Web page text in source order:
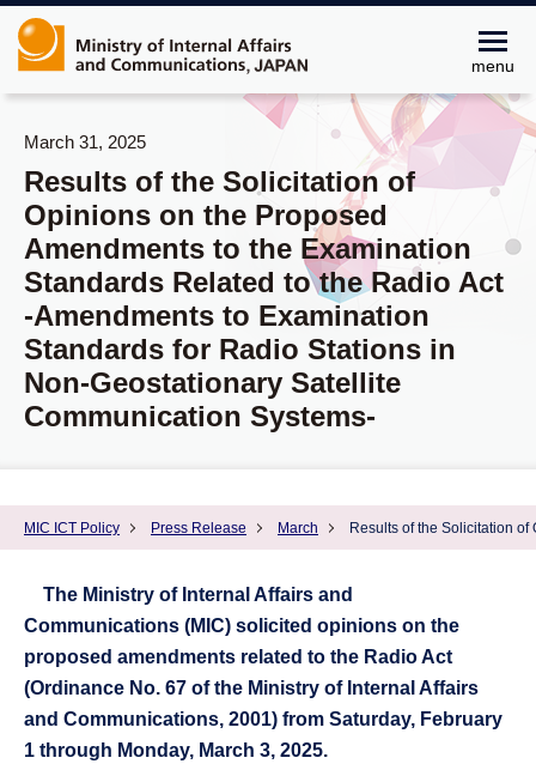
menu
MIC ICT Policy Press Release March Results of the Solicitation
March 31, 2025
Results of the Solicitation of
Opinions on the Proposed
Amendments to the Examination
Standards Related to the Radio Act
-Amendments to Examination
Standards for Radio Stations in
Non-Geostationary Satellite
Communication Systems-
The Ministry of Internal Affairs and
Communications (MIC) solicited opinions on the
proposed amendments related to the Radio Act
(Ordinance No. 67 of the Ministry of Internal Affairs
and Communications, 2001) from Saturday, February
1 through Monday, March 3, 2025.